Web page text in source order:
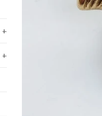
+
+